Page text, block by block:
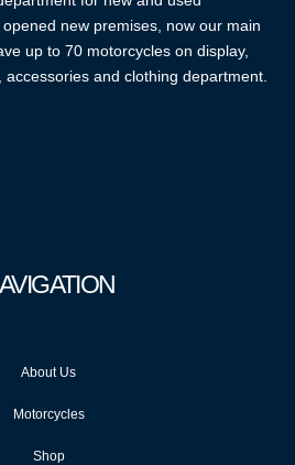
new premises, now our main
up to 70 motorcycles on display,
and clothing department.
About Us
Motorcycles
Shop